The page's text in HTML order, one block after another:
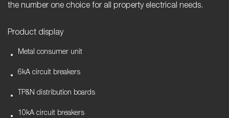
the number one choice for all property electrical needs.
Product display
Metal consumer unit
6kA circuit breakers
TP&N distribution boards
10kA circuit breakers